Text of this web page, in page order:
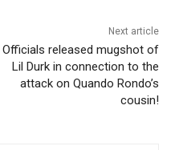
Next article
Officials released mugshot of
Lil Durk in connection to the
attack on Quando Rondo’s
cousin!